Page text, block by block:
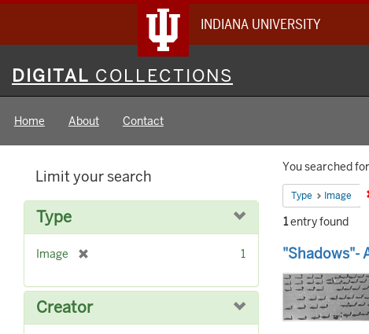
INDIANA UNIVERSITY
Digital
Collections
DIGITAL COLLECTIONS
Home About Contact
Search
You searched
Type Image
1entry found
Search
Results
"Shadows"-
Limit your search
Type
Image
e
m
o
1
Creator